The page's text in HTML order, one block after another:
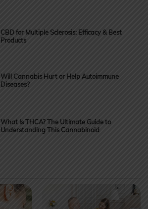
CBD for Multiple Sclerosis: Efficacy & Best
Products
Will Cannabis Hurt or Help Autoimmune
Diseases?
What Is THCA? The Ultimate Guide to
Understanding This Cannabinoid